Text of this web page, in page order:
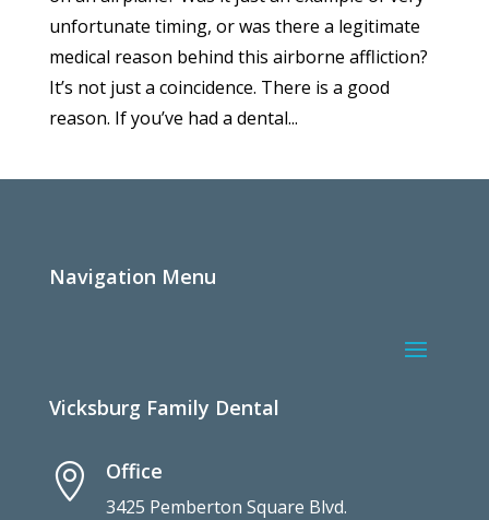
unfortunate timing, or was there a legitimate
medical reason behind this airborne affliction?
It’s not just a coincidence. There is a good
reason. If you’ve had a dental...
Navigation Menu
Vicksburg Family Dental
 Office
3425 Pemberton Square Blvd.